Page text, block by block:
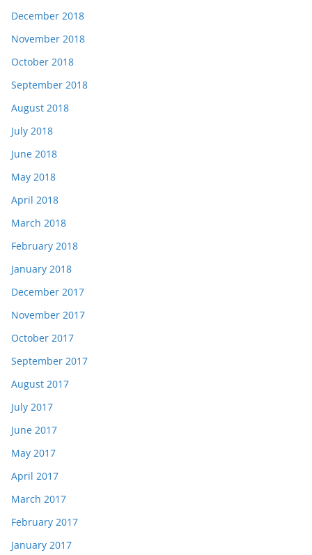
December 2018
November 2018
October 2018
September 2018
August 2018
July 2018
June 2018
May 2018
April 2018
March 2018
February 2018
January 2018
December 2017
November 2017
October 2017
September 2017
August 2017
July 2017
June 2017
May 2017
April 2017
March 2017
February 2017
January 2017